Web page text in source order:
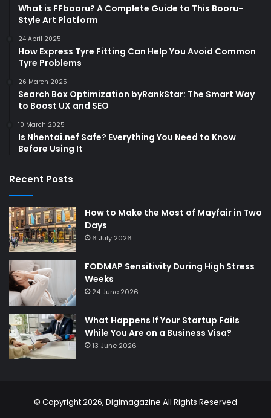
What is FFbooru? A Complete Guide to This Booru-
Style Art Platform
24 April 2025
How Express Tyre Fitting Can Help You Avoid Common
Tyre Problems
26 March 2025
Search Box Optimization byRankStar: The Smart Way
to Boost UX and SEO
10 March 2025
Is Nhentai.nef Safe? Everything You Need to Know
Before Using It
Recent Posts
How to Make the Most of Mayfair in Two
Days
6 July 2026
FODMAP Sensitivity During High Stress
Weeks
24 June 2026
What Happens If Your Startup Fails
While You Are on a Business Visa?
13 June 2026
© Copyright 2026, Digimagazine All Rights Reserved